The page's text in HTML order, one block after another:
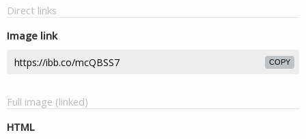
Direct links
Image link
COPY
Full image (linked)
HTML